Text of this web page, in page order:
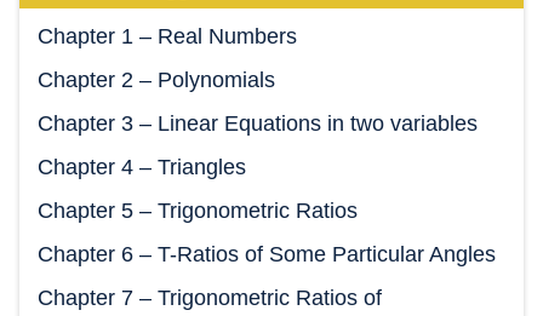
Chapter 1 – Real Numbers
Chapter 2 – Polynomials
Chapter 3 – Linear Equations in two variables
Chapter 4 – Triangles
Chapter 5 – Trigonometric Ratios
Chapter 6 – T-Ratios of Some Particular Angles
Chapter 7 – Trigonometric Ratios of